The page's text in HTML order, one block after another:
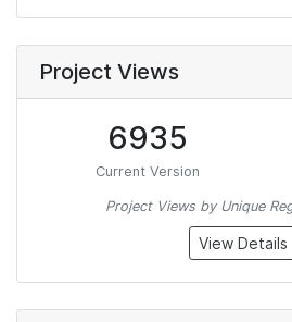
Project Views
6935
Current Version
Project Views by Unique
View Details